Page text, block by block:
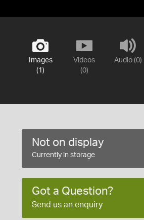
Images
(1)
Videos
(0)
Audio (0)
Not on display
Currently in storage
Got a Question?
Send us an enquiry